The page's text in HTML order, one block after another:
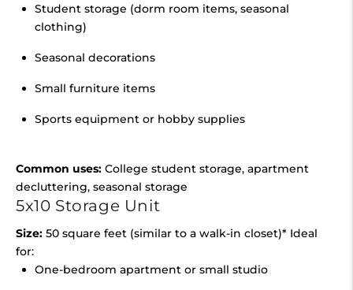
Student storage (dorm room items, seasonal
clothing)
Seasonal decorations
Small furniture items
Sports equipment or hobby supplies
Common uses: College student storage, apartment
decluttering, seasonal storage
5x10 Storage Unit
Size: 50 square feet (similar to a walk-in closet)* Ideal
for:
One-bedroom apartment or small studio